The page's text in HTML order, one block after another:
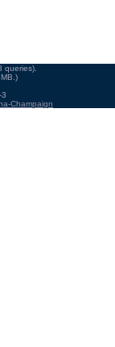
queries).
3
Champaign